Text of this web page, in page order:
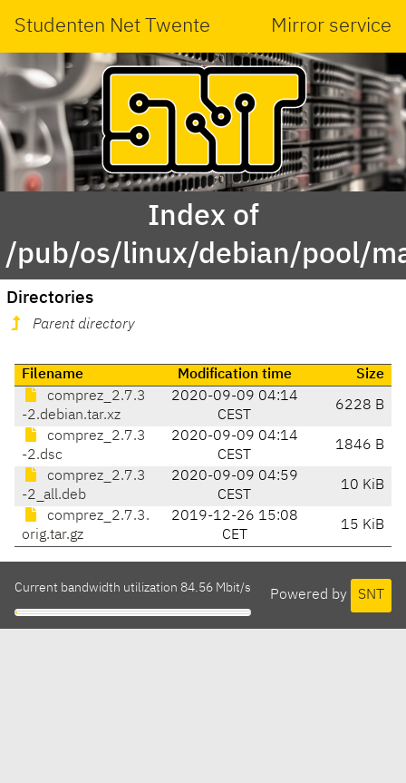
Studenten Net Twente Mirror service
Index of
/pub/os/linux/debian/pool/
Directories
Parent directory
Filename Modification time
Size
comprez_2.7.3
-2.debian.tar.xz
2020-09-09 04:14
CEST
6228 B
comprez_2.7.3
-2.dsc
2020-09-09 04:14
CEST
1846 B
comprez_2.7.3
-2_all.deb
2020-09-09 04:59
CEST
10 KiB
comprez_2.7.3.
orig.tar.gz
2019-12-26 15:08
CET
15 KiB
Powered by SNT
Current bandwidth utilization 84.56 Mbit/s